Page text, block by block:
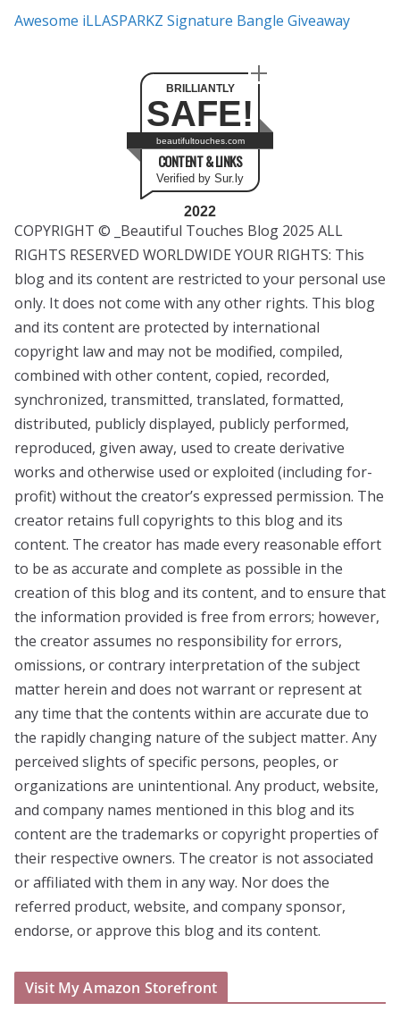
Awesome iLLASPARKZ Signature Bangle Giveaway
BRILLIANTLY
SAFE!
beautifultouches.com
CONTENT & LINKS
Verified by Sur.ly
2022
COPYRIGHT © _Beautiful Touches Blog 2025 ALL
RIGHTS RESERVED WORLDWIDE YOUR RIGHTS: This
blog and its content are restricted to your personal use
only. It does not come with any other rights. This blog
and its content are protected by international
copyright law and may not be modified, compiled,
combined with other content, copied, recorded,
synchronized, transmitted, translated, formatted,
distributed, publicly displayed, publicly performed,
reproduced, given away, used to create derivative
works and otherwise used or exploited (including for-
profit) without the creator’s expressed permission. The
creator retains full copyrights to this blog and its
content. The creator has made every reasonable effort
to be as accurate and complete as possible in the
creation of this blog and its content, and to ensure that
the information provided is free from errors; however,
the creator assumes no responsibility for errors,
omissions, or contrary interpretation of the subject
matter herein and does not warrant or represent at
any time that the contents within are accurate due to
the rapidly changing nature of the subject matter. Any
perceived slights of specific persons, peoples, or
organizations are unintentional. Any product, website,
and company names mentioned in this blog and its
content are the trademarks or copyright properties of
their respective owners. The creator is not associated
or affiliated with them in any way. Nor does the
referred product, website, and company sponsor,
endorse, or approve this blog and its content.
Visit My Amazon Storefront